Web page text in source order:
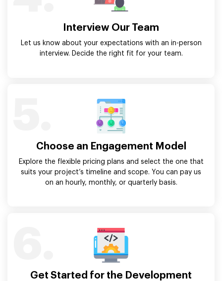
Interview Our Team
Let us know about your expectations with an in-person
interview. Decide the right fit for your team.
Choose an Engagement Model
Explore the flexible pricing plans and select the one that
suits your project’s timeline and scope. You can pay us
on an hourly, monthly, or quarterly basis.
Get Started for the Development